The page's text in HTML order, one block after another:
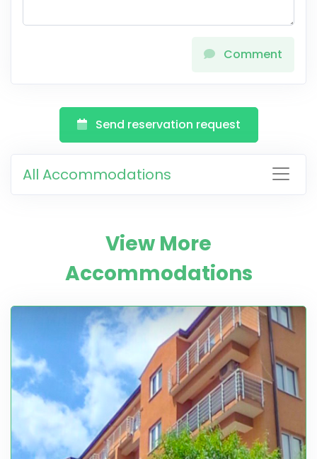
Comment
Send reservation request
All Accommodations
View More
Accommodations